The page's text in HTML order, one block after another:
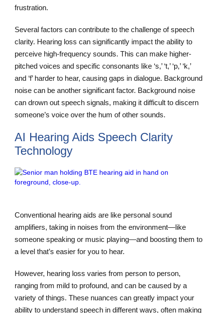
frustration.
Several factors can contribute to the challenge of speech
clarity. Hearing loss can significantly impact the ability to
perceive high-frequency sounds. This can make higher-
pitched voices and specific consonants like ‘s,’ ‘t,’ ‘p,’ ‘k,’
and ‘f’ harder to hear, causing gaps in dialogue. Background
noise can be another significant factor. Background noise
can drown out speech signals, making it difficult to discern
someone’s voice over the hum of other sounds.
AI Hearing Aids Speech Clarity
Technology
Conventional hearing aids are like personal sound
amplifiers, taking in noises from the environment—like
someone speaking or music playing—and boosting them to
a level that’s easier for you to hear.
However, hearing loss varies from person to person,
ranging from mild to profound, and can be caused by a
variety of things. These nuances can greatly impact your
ability to understand speech in different ways, often making